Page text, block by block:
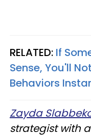
RELATED: If
Sense, You'll
Behaviors
Zayda
strategist with